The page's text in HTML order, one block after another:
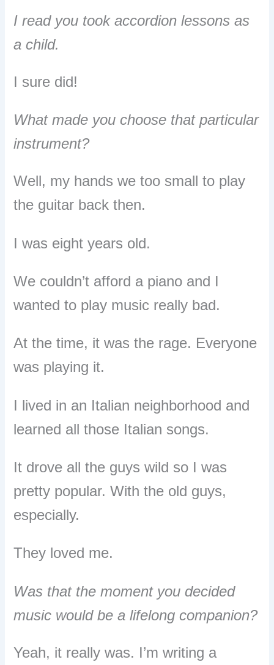
I read you took accordion lessons as
a child.
I sure did!
What made you choose that particular
instrument?
Well, my hands we too small to play
the guitar back then.
I was eight years old.
We couldn’t afford a piano and I
wanted to play music really bad.
At the time, it was the rage. Everyone
was playing it.
I lived in an Italian neighborhood and
learned all those Italian songs.
It drove all the guys wild so I was
pretty popular.With the old guys,
especially.
They loved me.
Was that the moment you decided
music would be a lifelong companion?
Yeah, it really was. I’m writing a